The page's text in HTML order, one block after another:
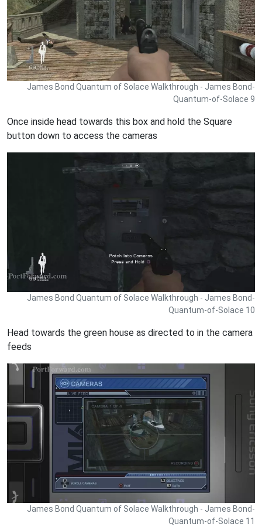
James Bond Quantum of Solace Walkthrough - James Bond-
Quantum-of-Solace 9
Once inside head towards this box and hold the Square
button down to access the cameras
James Bond Quantum of Solace Walkthrough - James Bond-
Quantum-of-Solace 10
Head towards the green house as directed to in the camera
feeds
James Bond Quantum of Solace Walkthrough - James Bond-
Quantum-of-Solace 11